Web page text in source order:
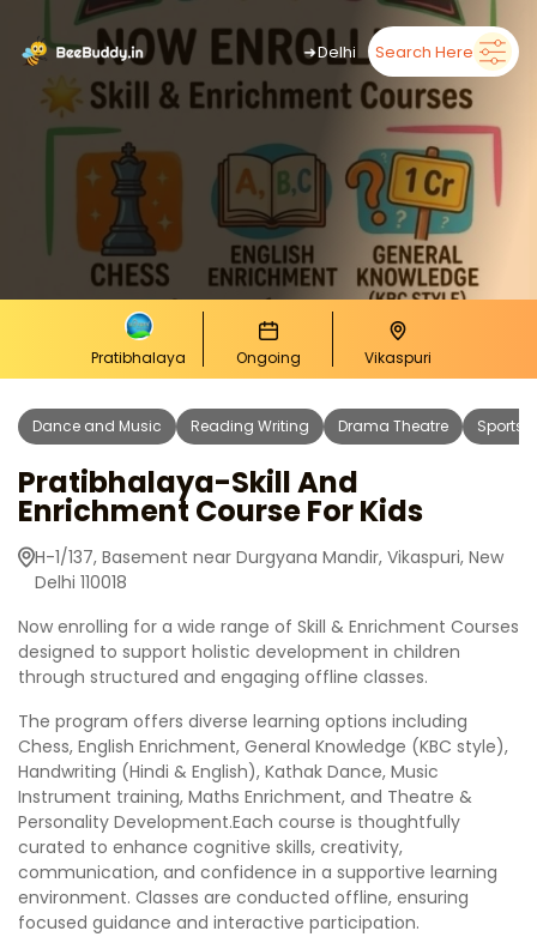
➜Delhi Search Here
Pratibhalaya Ongoing Vikaspuri
Dance and Music Reading Writing Drama Theatre Sports
Pratibhalaya-Skill And
Enrichment Course For Kids
H-1/137, Basement near Durgyana Mandir, Vikaspuri, New
Delhi 110018
Now enrolling for a wide range of Skill & Enrichment Courses
designed to support holistic development in children
through structured and engaging offline classes.
The program offers diverse learning options including
Chess, English Enrichment, General Knowledge (KBC style),
Handwriting (Hindi & English), Kathak Dance, Music
Instrument training, Maths Enrichment, and Theatre &
Personality Development.Each course is thoughtfully
curated to enhance cognitive skills, creativity,
communication, and confidence in a supportive learning
environment. Classes are conducted offline, ensuring
focused guidance and interactive participation.